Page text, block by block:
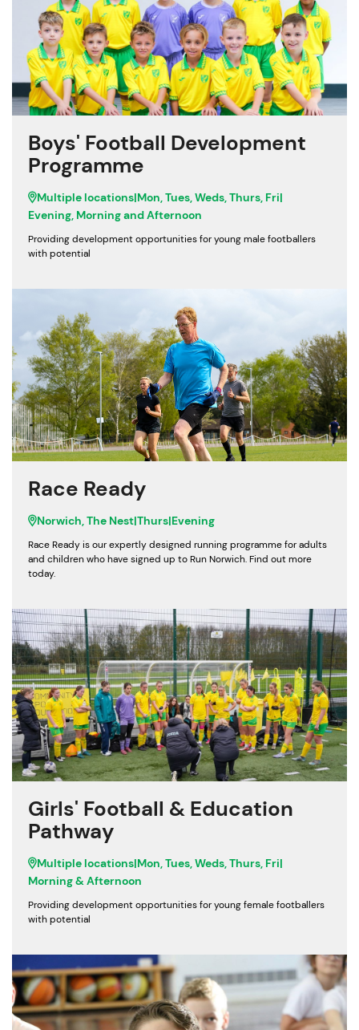
Boys' Football Development
Programme
Multiple locations|Mon, Tues, Weds, Thurs, Fri|
Evening, Morning and Afternoon
Providing development opportunities for young male footballers
with potential
Race Ready
Norwich, The Nest|Thurs|Evening
Race Ready is our expertly designed running programme for adults
and children who have signed up to Run Norwich. Find out more
today.
Girls' Football & Education
Pathway
Multiple locations|Mon, Tues, Weds, Thurs, Fri|
Morning & Afternoon
Providing development opportunities for young female footballers
with potential